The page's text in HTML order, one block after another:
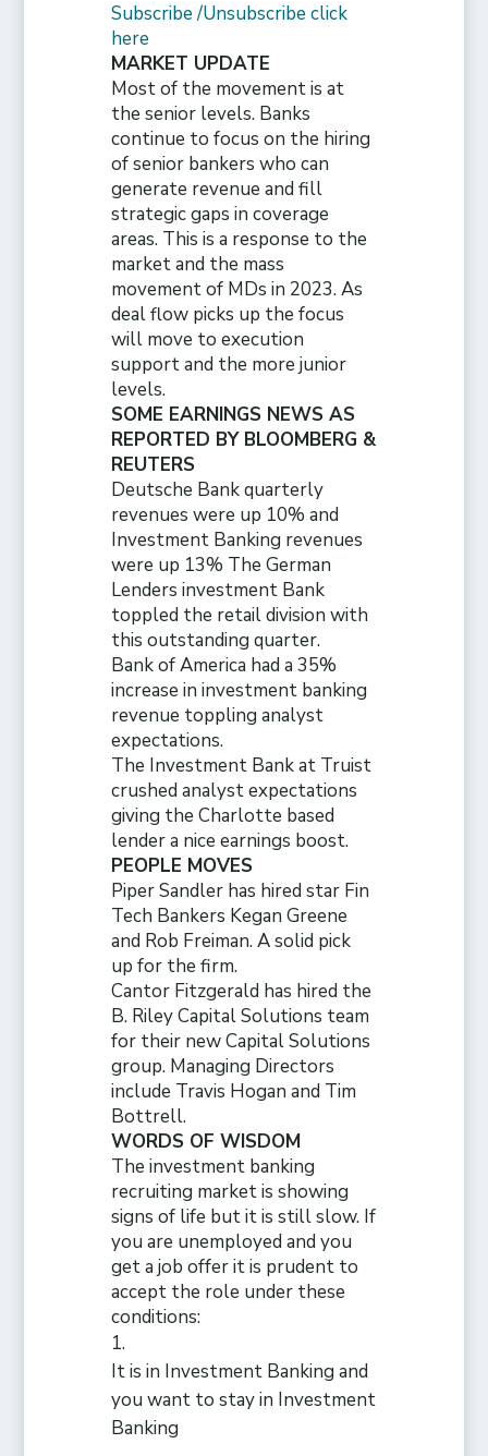
Subscribe /Unsubscribe click
here
MARKET UPDATE
Most of the movement is at
the senior levels. Banks
continue to focus on the hiring
of senior bankers who can
generate revenue and fill
strategic gaps in coverage
areas. This is a response to the
market and the mass
movement of MDs in 2023. As
deal flow picks up the focus
will move to execution
support and the more junior
levels.
SOME EARNINGS NEWS AS
REPORTED BY BLOOMBERG &
REUTERS
Deutsche Bank quarterly
revenues were up 10% and
Investment Banking revenues
were up 13% The German
Lenders investment Bank
toppled the retail division with
this outstanding quarter.
Bank of America had a 35%
increase in investment banking
revenue toppling analyst
expectations.
The Investment Bank at Truist
crushed analyst expectations
giving the Charlotte based
lender a nice earnings boost.
PEOPLE MOVES
Piper Sandler has hired star Fin
Tech Bankers Kegan Greene
and Rob Freiman. A solid pick
up for the firm.
Cantor Fitzgerald has hired the
B. Riley Capital Solutions team
for their new Capital Solutions
group. Managing Directors
include Travis Hogan and Tim
Bottrell.
WORDS OF WISDOM
The investment banking
recruiting market is showing
signs of life but it is still slow. If
you are unemployed and you
get a job offer it is prudent to
accept the role under these
conditions:
It is in Investment Banking and
you want to stay in Investment
Banking